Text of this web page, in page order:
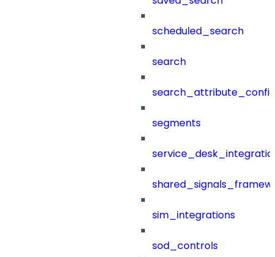
scheduled_search
search
segments
sim_integrations
sod_controls